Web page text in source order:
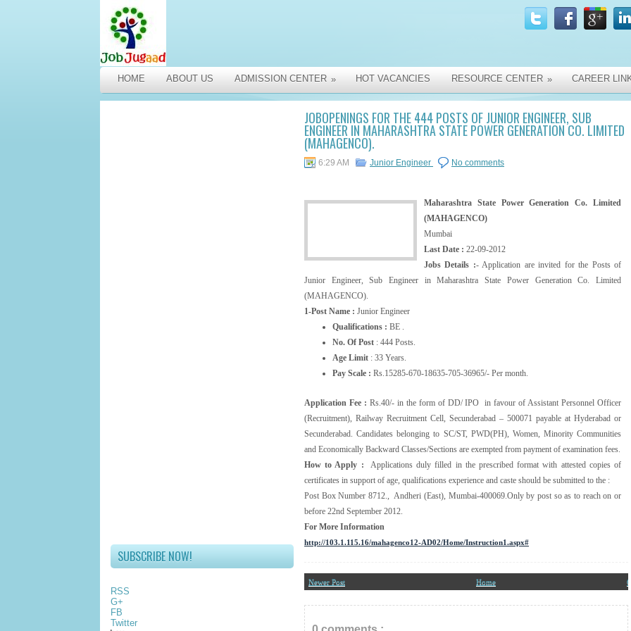
HOME ABOUT US ADMISSION CENTER » HOT VACANCIES RESOURCE CENTER » CAREER
SUBSCRIBE NOW!
RSS
G+
FB
Twitter
JOBOPENINGS FOR THE 444 POSTS OF JUNIOR ENGINEER, SUB
ENGINEER IN MAHARASHTRA STATE POWER GENERATION CO. LIMITED
(MAHAGENCO).
6:29 AM Junior Engineer No comments
Maharashtra State Power Generation Co. Limited
(MAHAGENCO)
Mumbai
Last Date : 22-09-2012
Jobs Details :- Application are invited for the Posts of
Junior Engineer, Sub Engineer in Maharashtra State Power Generation Co. Limited
(MAHAGENCO).
1-Post Name : Junior Engineer
Qualifications : BE .
No. Of Post : 444 Posts.
Age Limit : 33 Years.
Pay Scale : Rs.15285-670-18635-705-36965/- Per month.
Application Fee : Rs.40/- in the form of DD/ IPO in favour of Assistant Personnel Officer
(Recruitment), Railway Recruitment Cell, Secunderabad – 500071 payable at Hyderabad or
Secunderabad. Candidates belonging to SC/ST, PWD(PH), Women, Minority Communities
and Economically Backward Classes/Sections are exempted from payment of examination fees.
How to Apply : Applications duly filled in the prescribed format with attested copies of
certificates in support of age, qualifications experience and caste should be submitted to the :
Post Box Number 8712., Andheri (East), Mumbai-400069.Only by post so as to reach on or
before 22nd September 2012.
For More Information
http://103.1.115.16/mahagenco12-AD02/Home/Instruction1.aspx#
Newer Post Home